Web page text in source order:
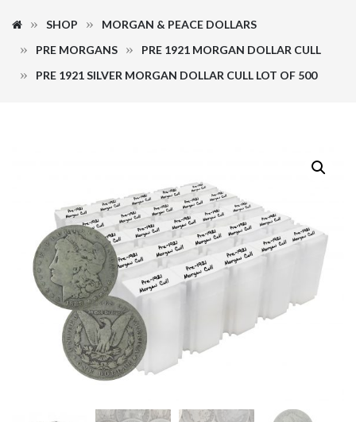
SHOP
MORGAN & PEACE DOLLARS
PRE MORGANS
PRE 1921 MORGAN DOLLAR CULL
PRE 1921 SILVER MORGAN DOLLAR CULL LOT OF 500